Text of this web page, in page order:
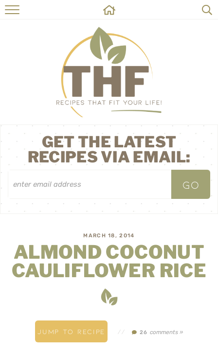
HOME
RECIPES
ABOUT
ON THE SIDE
CONTACT
GET THE LATEST
RECIPES VIA EMAIL:
MARCH 18, 2014
ALMOND COCONUT
CAULIFLOWER RICE
JUMP TO RECIPE // 26 comments »